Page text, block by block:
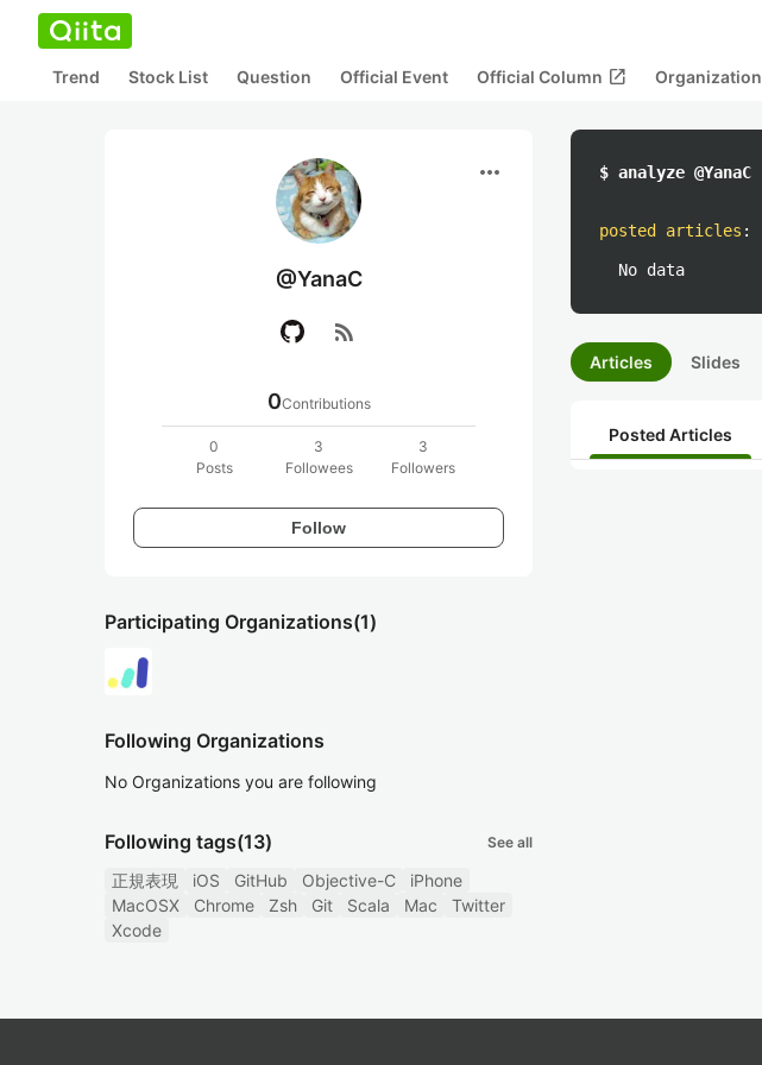
Trend Stock List Question Official Event Official Column open_in_new Organization
more_horiz
@YanaC
rss_feed
0Contributions
0
Posts
3
Followees
3
Followers
Follow
Participating Organizations(1)
Following Organizations
No Organizations you are following
Following tags(13) See all
正規表現 iOS GitHub Objective-C
iPhone
MacOSX
Chrome Zsh Git Scala Mac
Twitter
Xcode
$ analyze @YanaC
posted articles :
No data
Articles Slides
Posted Articles